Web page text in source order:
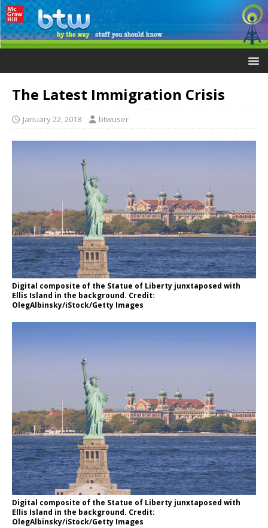
The Latest Immigration Crisis
January 22, 2018 btwuser
Digital composite of the Statue of Liberty junxtaposed with
Ellis Island in the background. Credit:
OlegAlbinsky/iStock/Getty Images
Digital composite of the Statue of Liberty junxtaposed with
Ellis Island in the background. Credit:
OlegAlbinsky/iStock/Getty Images